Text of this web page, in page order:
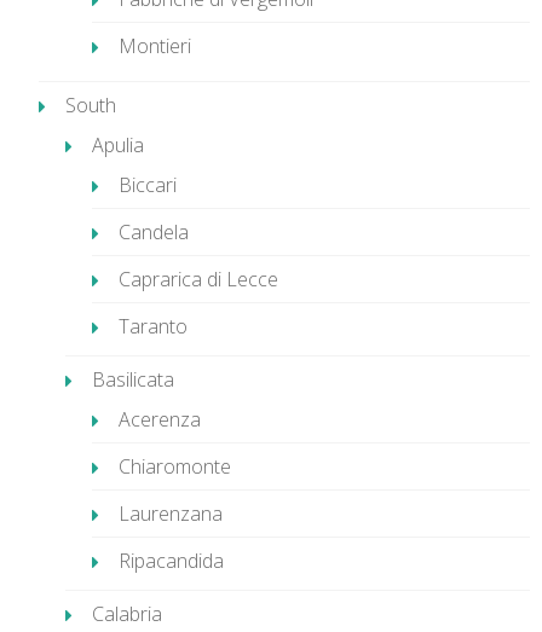
Montieri
South
Apulia
Biccari
Candela
Caprarica di Lecce
Taranto
Basilicata
Acerenza
Chiaromonte
Laurenzana
Ripacandida
Calabria